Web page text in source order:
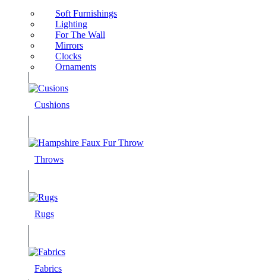
Soft Furnishings
Lighting
For The Wall
Mirrors
Clocks
Ornaments
Cushions
Throws
Rugs
Fabrics